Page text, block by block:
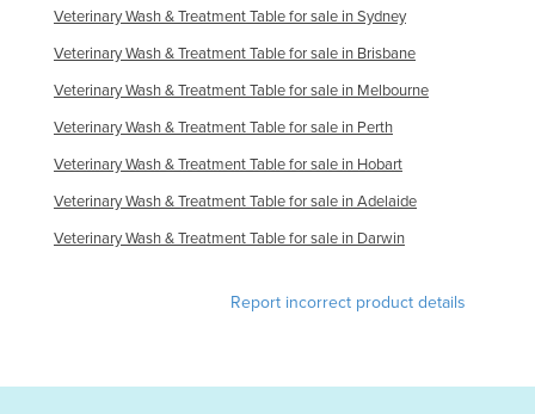
Veterinary Wash & Treatment Table for sale in Sydney
Veterinary Wash & Treatment Table for sale in Brisbane
Veterinary Wash & Treatment Table for sale in Melbourne
Veterinary Wash & Treatment Table for sale in Perth
Veterinary Wash & Treatment Table for sale in Hobart
Veterinary Wash & Treatment Table for sale in Adelaide
Veterinary Wash & Treatment Table for sale in Darwin
Report incorrect product details